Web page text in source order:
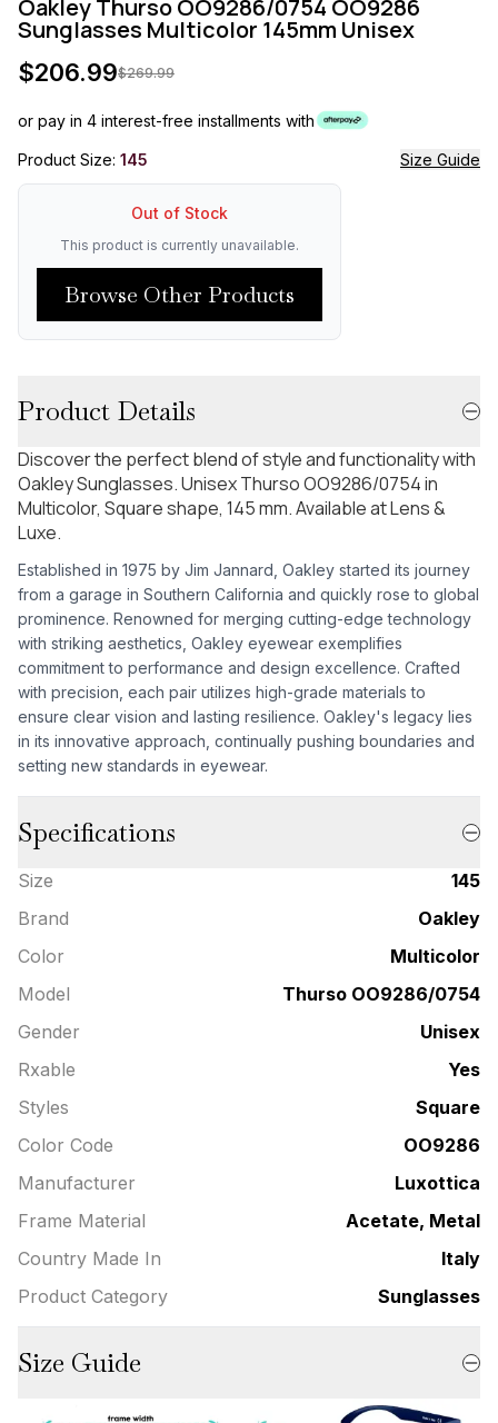
Oakley Thurso OO9286/0754 OO9286
Sunglasses Multicolor 145mm Unisex
$206.99$269.99
or pay in 4 interest-free installments with
Product Size: 145 Size Guide
Out of Stock
This product is currently unavailable.
Browse Other Products
Product Details
Discover the perfect blend of style and functionality with
Oakley Sunglasses. Unisex Thurso OO9286/0754 in
Multicolor, Square shape, 145 mm. Available at Lens &
Luxe.
Established in 1975 by Jim Jannard, Oakley started its journey
from a garage in Southern California and quickly rose to global
prominence. Renowned for merging cutting-edge technology
with striking aesthetics, Oakley eyewear exemplifies
commitment to performance and design excellence. Crafted
with precision, each pair utilizes high-grade materials to
ensure clear vision and lasting resilience. Oakley's legacy lies
in its innovative approach, continually pushing boundaries and
setting new standards in eyewear.
Specifications
Size
145
Brand
Oakley
Color
Multicolor
Model
Thurso OO9286/0754
Gender
Unisex
Rxable
Yes
Styles
Square
Color Code
OO9286
Manufacturer
Luxottica
Frame Material
Acetate, Metal
Country Made In
Italy
Product Category
Sunglasses
Size Guide